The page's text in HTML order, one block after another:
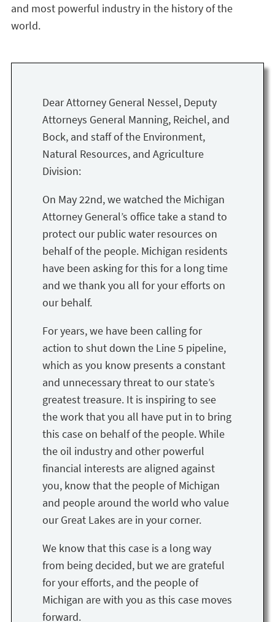
and most powerful industry in the history of the
world.
Dear Attorney General Nessel, Deputy
Attorneys General Manning, Reichel, and
Bock, and staff of the Environment,
Natural Resources, and Agriculture
Division:
On May 22nd, we watched the Michigan
Attorney General’s office take a stand to
protect our public water resources on
behalf of the people. Michigan residents
have been asking for this for a long time
and we thank you all for your efforts on
our behalf.
For years, we have been calling for
action to shut down the Line 5 pipeline,
which as you know presents a constant
and unnecessary threat to our state’s
greatest treasure. It is inspiring to see
the work that you all have put in to bring
this case on behalf of the people. While
the oil industry and other powerful
financial interests are aligned against
you, know that the people of Michigan
and people around the world who value
our Great Lakes are in your corner.
We know that this case is a long way
from being decided, but we are grateful
for your efforts, and the people of
Michigan are with you as this case moves
forward.